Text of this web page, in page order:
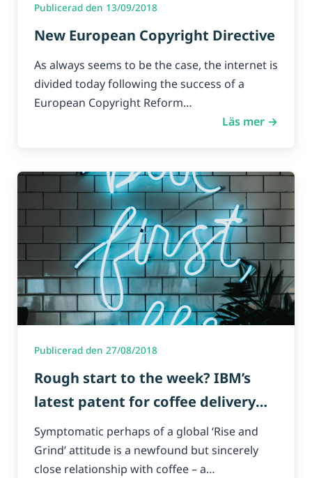
Publicerad den 13/09/2018
New European Copyright Directive
As always seems to be the case, the internet is
divided today following the success of a
European Copyright Reform…
Läs mer →
Publicerad den 27/08/2018
Rough start to the week? IBM’s
latest patent for coffee delivery
drones could have you covered.
Symptomatic perhaps of a global ‘Rise and
Grind’ attitude is a newfound but sincerely
close relationship with coffee – a…